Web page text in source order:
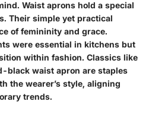
Waist aprons hold a special
Their simple yet practical
of femininity and grace.
were essential in kitchens but
within fashion. Classics like
black waist apron are staples
the wearer’s style, aligning
trends.